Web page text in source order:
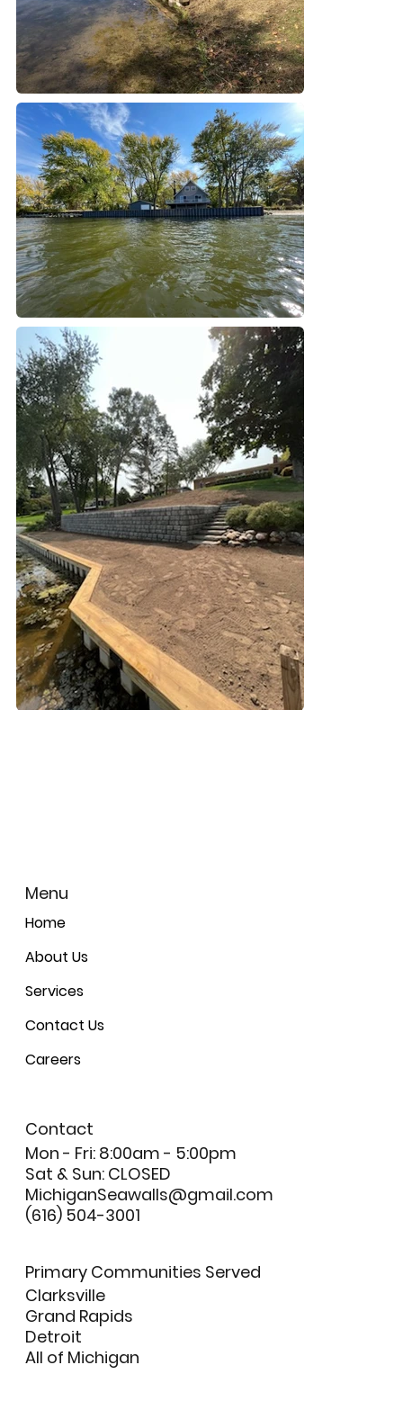
Menu
Home
About Us
Services
Contact Us
Careers
Contact
Mon - Fri: 8:00am - 5:00pm
Sat & Sun: CLOSED
MichiganSeawalls@gmail.com
(616) 504-3001
Primary Communities Served
Clarksville
Grand Rapids
Detroit
All of Michigan